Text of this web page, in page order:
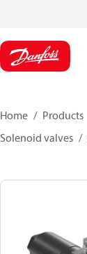
Home Products
Solenoid valves